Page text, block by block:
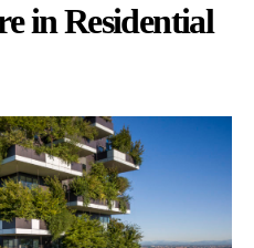
in Residential